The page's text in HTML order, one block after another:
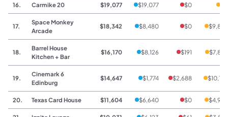
16. Carmike 20 $19,077 $19,077 $0
17.
Space Monkey
Arcade
$18,342 $8,480 $0 $9,862
18.
Barrel House
Kitchen + Bar
$16,170 $8,126 $191 $7,853
19.
Cinemark 6
Edinburg
$14,647 $1,774 $2,688 $10,185
20. Texas Card House $11,604 $6,640 $0 $4,964